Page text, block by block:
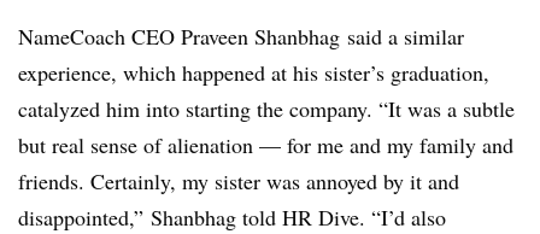
NameCoach CEO Praveen Shanbhag said a similar
experience, which happened at his sister’s graduation,
catalyzed him into starting the company. “It was a subtle
but real sense of alienation — for me and my family and
friends. Certainly, my sister was annoyed by it and
disappointed,” Shanbhag told HR Dive. “I’d also